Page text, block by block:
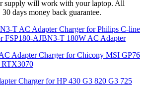
supply will work with your laptop. All
days money back guarantee.
T AC Adapter Charger for Philips C-line
FSP180-AJBN3-T 180W AC Adapter
Adapter Charger for Chicony MSI GP76
RTX3070
Charger for HP 430 G3 820 G3 725